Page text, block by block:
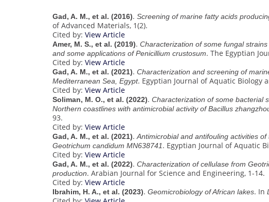
Gad, A. M., et al. (2016). Screening of marine fatty acids
of Advanced Materials, 1(2).
Cited by: View Article
Amer, M. S., et al. (2019). Characterization of some fungal
and some applications of Penicillium crustosum. The Egyptian
Cited by: View Article
Gad, A. M., et al. (2021). Characterization and screening of
Mediterranean Sea, Egypt. Egyptian Journal of Aquatic Biology
Cited by: View Article
Soliman, M. O., et al. (2022). Characterization of some bacterial
Northern coastlines with antimicrobial activity of Bacillus
93.
Cited by: View Article
Gad, A. M., et al. (2021).Antimicrobial and antifouling activities
Geotrichum candidum MN638741. Egyptian Journal of Aquatic
Cited by: View Article
Gad, A. M., et al. (2022). Characterization of cellulase from
production. Arabian Journal for Science and Engineering, 1-14.
Cited by: View Article
Ibrahim, H. A., et al. (2023). Geomicrobiology of African lakes. In